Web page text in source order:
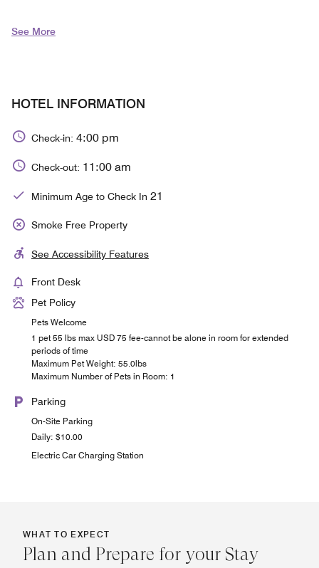
See More
HOTEL INFORMATION
Check-in: 4:00 pm
Check-out: 11:00 am
Minimum Age to Check In 21
Smoke Free Property
See Accessibility Features
Front Desk
Pet Policy
Pets Welcome
1 pet 55 lbs max USD 75 fee-cannot be alone in room for extended
periods of time
Maximum Pet Weight: 55.0lbs
Maximum Number of Pets in Room: 1
Parking
On-Site Parking
Daily: $10.00
Electric Car Charging Station
WHAT TO EXPECT
Plan and Prepare for your Stay